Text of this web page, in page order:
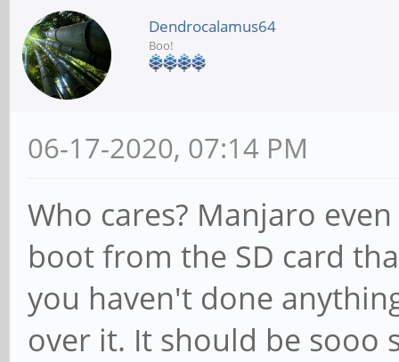
Dendrocalamus64
Boo!
06-17-2020, 07:14 PM
Who cares? Manjaro
boot from the SD card
you haven't done
over it. It should be sooo